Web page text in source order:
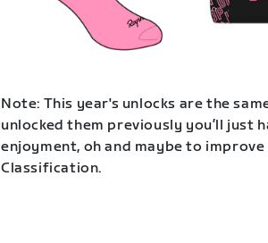
Note: This year's unlocks are the
unlocked them previously you’ll just
enjoyment, oh and maybe to
Classification.